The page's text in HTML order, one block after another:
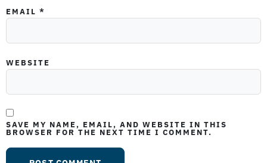
EMAIL *
WEBSITE
SAVE MY NAME, EMAIL, AND WEBSITE IN THIS
BROWSER FOR THE NEXT TIME I COMMENT.